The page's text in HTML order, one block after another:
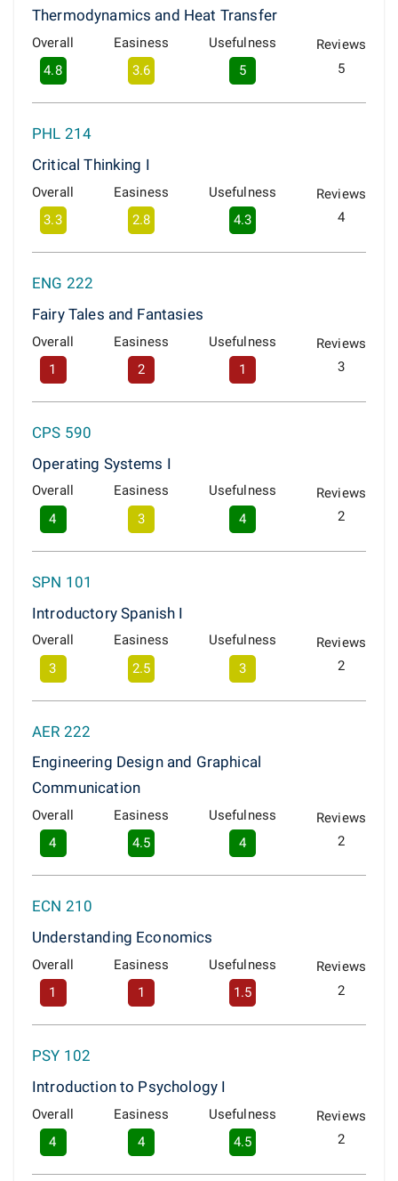
Thermodynamics and Heat Transfer
Overall
4.8
Easiness
3.6
Usefulness
5
Reviews
5
PHL 214
Critical Thinking I
Overall
3.3
Easiness
2.8
Usefulness
4.3
Reviews
4
ENG 222
Fairy Tales and Fantasies
Overall
1
Easiness
2
Usefulness
1
Reviews
3
CPS 590
Operating Systems I
Overall
4
Easiness
3
Usefulness
4
Reviews
2
SPN 101
Introductory Spanish I
Overall
3
Easiness
2.5
Usefulness
3
Reviews
2
AER 222
Engineering Design and Graphical
Communication
Overall
4
Easiness
4.5
Usefulness
4
Reviews
2
ECN 210
Understanding Economics
Overall
1
Easiness
1
Usefulness
1.5
Reviews
2
PSY 102
Introduction to Psychology I
Overall
4
Easiness
4
Usefulness
4.5
Reviews
2